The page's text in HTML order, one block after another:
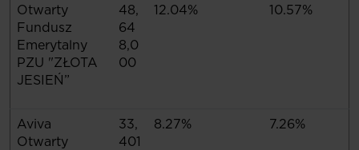
Otwarty
Fundusz
Emerytalny
PZU "ZŁOTA
JESIEŃ”
48,
64
8,0
00
12.04% 10.57%
Aviva
Otwarty
33,
401
8.27% 7.26%